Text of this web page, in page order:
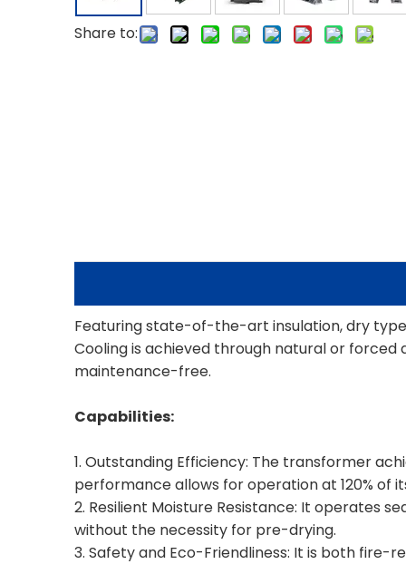
Share to:
Featuring state-of-the-art insulation, dry
Cooling is achieved through natural or
maintenance-free.
Capabilities:
1. Outstanding Efficiency: The transformer
performance allows for operation at 120% of
2. Resilient Moisture Resistance: It operates
without the necessity for pre-drying.
3. Safety and Eco-Friendliness: It is both fire-